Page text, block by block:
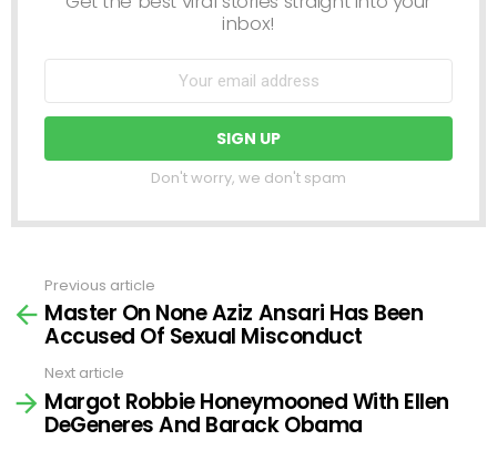
inbox!
Don't worry, we don't spam
more
Previous article
Master On None Aziz Ansari Has Been
Accused Of Sexual Misconduct
Next article
Margot Robbie Honeymooned With Ellen
DeGeneres And Barack Obama